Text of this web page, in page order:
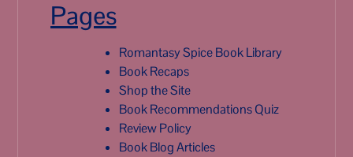
Pages
Romantasy Spice Book Library
Book Recaps
Shop the Site
Book Recommendations Quiz
Review Policy
Book Blog Articles